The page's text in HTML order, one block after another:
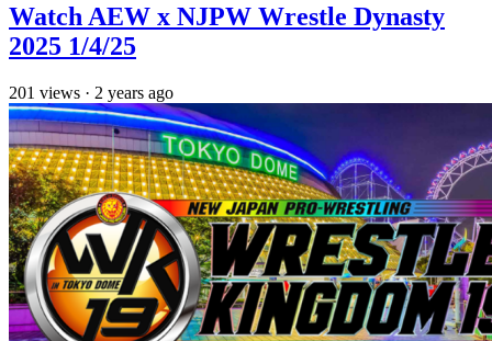
Watch AEW x NJPW Wrestle Dynasty
2025 1/4/25
201 views · 2 years ago